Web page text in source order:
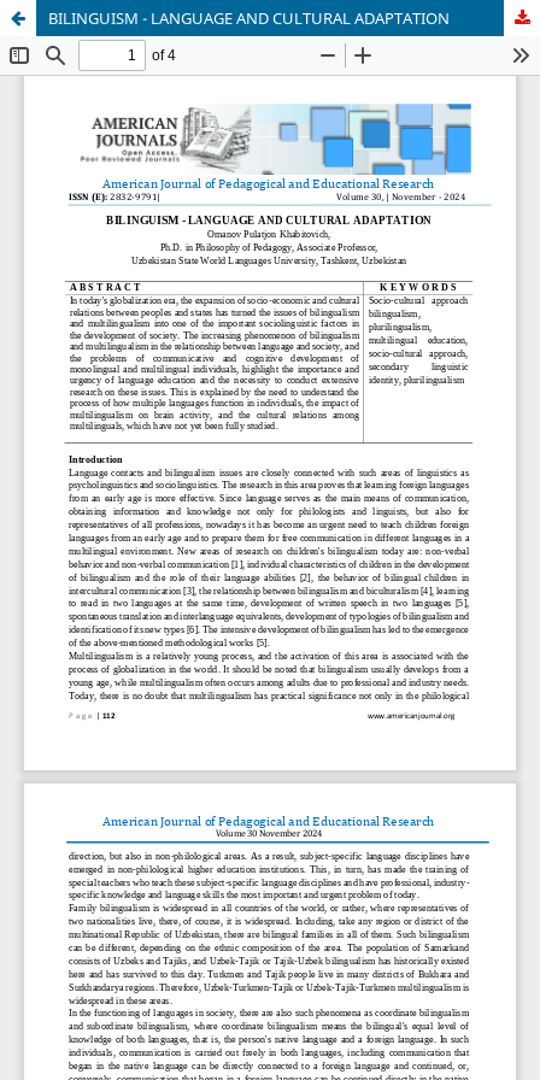
BILINGUISM - LANGUAGE AND CULTURAL ADAPTATION